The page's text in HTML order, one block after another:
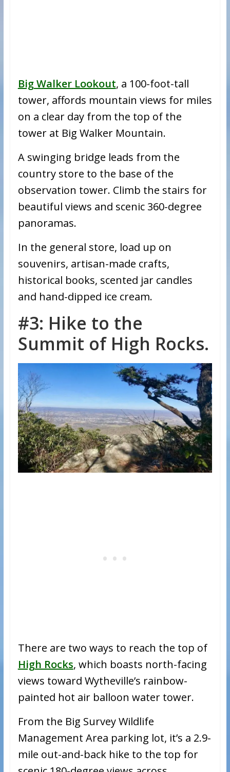
Big Walker Lookout, a 100-foot-tall
tower, affords mountain views for miles
on a clear day from the top of the
tower at Big Walker Mountain.
A swinging bridge leads from the
country store to the base of the
observation tower. Climb the stairs for
beautiful views and scenic 360-degree
panoramas.
In the general store, load up on
souvenirs, artisan-made crafts,
historical books, scented jar candles
and hand-dipped ice cream.
#3: Hike to the
Summit of High Rocks.
There are two ways to reach the top of
High Rocks, which boasts north-facing
views toward Wytheville’s rainbow-
painted hot air balloon water tower.
From the Big Survey Wildlife
Management Area parking lot, it’s a 2.9-
mile out-and-back hike to the top for